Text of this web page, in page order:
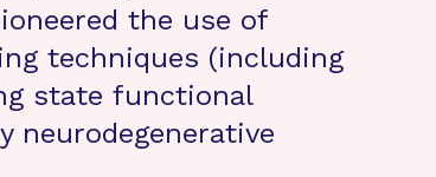
the use of
techniques (including
state functional
neurodegenerative